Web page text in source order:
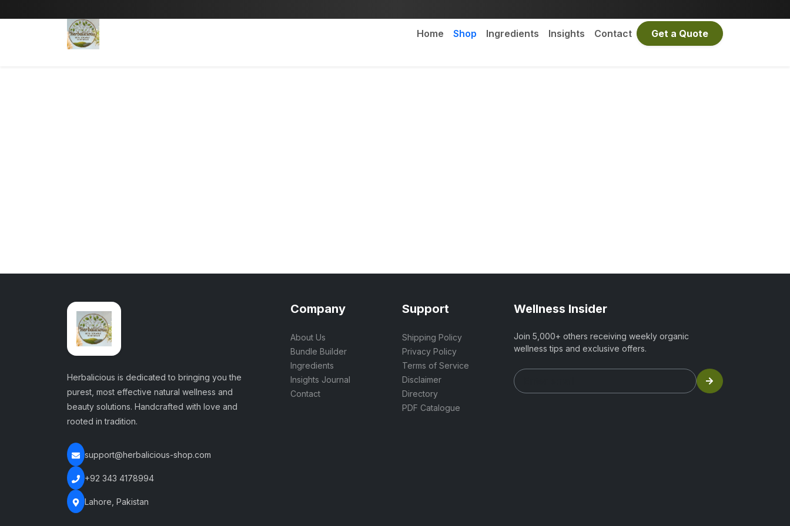
Home Shop Ingredients Insights Contact Get a Quote
Herbalicious is dedicated to bringing you the
purest, most effective natural wellness and
beauty solutions. Handcrafted with love and
rooted in tradition.
support@herbalicious-shop.com
+92 343 4178994
Lahore, Pakistan
Company
About Us
Bundle Builder
Ingredients
Insights Journal
Contact
Support
Shipping Policy
Privacy Policy
Terms of Service
Disclaimer
Directory
PDF Catalogue
Wellness Insider
Join 5,000+ others receiving weekly organic
wellness tips and exclusive offers.